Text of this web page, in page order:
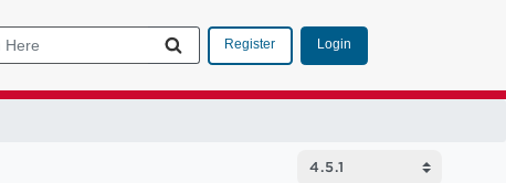
Register Login